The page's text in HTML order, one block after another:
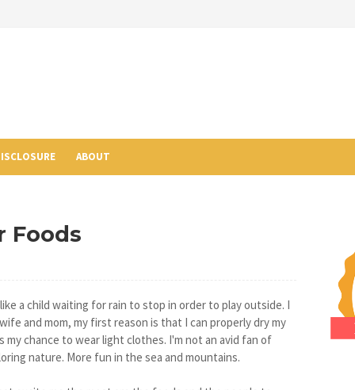
ABOUT
Foods
a child waiting for rain to stop in order to play outside. I
and mom, my first reason is that I can properly dry my
my chance to wear light clothes. I'm not an avid fan of
nature. More fun in the sea and mountains.